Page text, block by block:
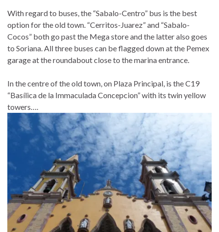
With regard to buses, the “Sabalo-Centro” bus is the best
option for the old town. “Cerritos-Juarez” and “Sabalo-
Cocos” both go past the Mega store and the latter also goes
to Soriana. All three buses can be flagged down at the Pemex
garage at the roundabout close to the marina entrance.
In the centre of the old town, on Plaza Principal, is the C19
“Basílica de la Immaculada Concepcion” with its twin yellow
towers….